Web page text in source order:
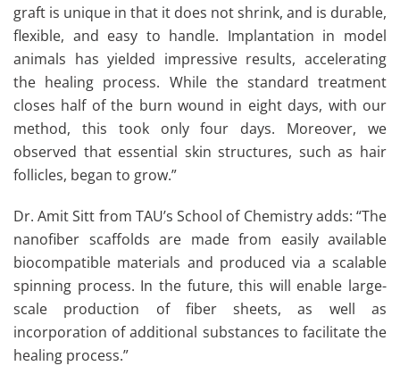
graft is unique in that it does not shrink, and is durable,
flexible, and easy to handle. Implantation in model
animals has yielded impressive results, accelerating
the healing process. While the standard treatment
closes half of the burn wound in eight days, with our
method, this took only four days. Moreover, we
observed that essential skin structures, such as hair
follicles, began to grow.”
Dr. Amit Sitt from TAU’s School of Chemistry adds: “The
nanofiber scaffolds are made from easily available
biocompatible materials and produced via a scalable
spinning process. In the future, this will enable large-
scale production of fiber sheets, as well as
incorporation of additional substances to facilitate the
healing process.”